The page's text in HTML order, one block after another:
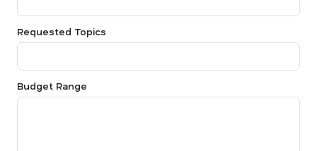
Requested Topics
Budget Range